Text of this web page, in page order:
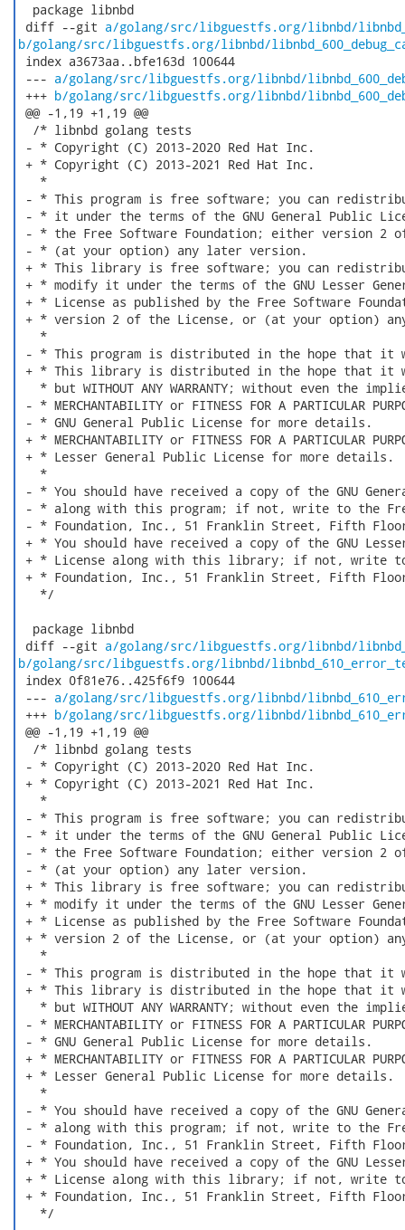
  package libnbd
diff --git a/golang/src/libguestfs.org/libnbd/
b/golang/src/libguestfs.org/libnbd/
index a3673aa..bfe163d 100644
--- a/golang/src/libguestfs.org/libnbd/
+++ b/golang/src/libguestfs.org/libnbd/
@@ -1,19 +1,19 @@
  /* libnbd golang tests
- * Copyright (C) 2013-2020 Red Hat Inc.
+ * Copyright (C) 2013-2021 Red Hat Inc.
   *
- * This program is free software; you can
- * it under the terms of the GNU General Public
- * the Free Software Foundation; either version 2
- * (at your option) any later version.
+ * This library is free software; you can
+ * modify it under the terms of the GNU Lesser
+ * License as published by the Free Software
+ * version 2 of the License, or (at your option)
   *
- * This program is distributed in the hope that it
+ * This library is distributed in the hope that it
* but WITHOUT ANY WARRANTY; without even the
- * MERCHANTABILITY or FITNESS FOR A PARTICULAR
- * GNU General Public License for more details.
+ * MERCHANTABILITY or FITNESS FOR A PARTICULAR
+ * Lesser General Public License for more details.
   *
- * You should have received a copy of the GNU
- * along with this program; if not, write to the
- * Foundation, Inc., 51 Franklin Street, Fifth Floor,
+ * You should have received a copy of the GNU
+ * License along with this library; if not, write to
+ * Foundation, Inc., 51 Franklin Street, Fifth Floor,
   */
  package libnbd
diff --git a/golang/src/libguestfs.org/libnbd/
b/golang/src/libguestfs.org/libnbd/
index 0f81e76..425f6f9 100644
--- a/golang/src/libguestfs.org/libnbd/
+++ b/golang/src/libguestfs.org/libnbd/
@@ -1,19 +1,19 @@
  /* libnbd golang tests
- * Copyright (C) 2013-2020 Red Hat Inc.
+ * Copyright (C) 2013-2021 Red Hat Inc.
   *
- * This program is free software; you can
- * it under the terms of the GNU General Public
- * the Free Software Foundation; either version 2
- * (at your option) any later version.
+ * This library is free software; you can
+ * modify it under the terms of the GNU Lesser
+ * License as published by the Free Software
+ * version 2 of the License, or (at your option)
   *
- * This program is distributed in the hope that it
+ * This library is distributed in the hope that it
* but WITHOUT ANY WARRANTY; without even the
- * MERCHANTABILITY or FITNESS FOR A PARTICULAR
- * GNU General Public License for more details.
+ * MERCHANTABILITY or FITNESS FOR A PARTICULAR
+ * Lesser General Public License for more details.
   *
- * You should have received a copy of the GNU
- * along with this program; if not, write to the
- * Foundation, Inc., 51 Franklin Street, Fifth Floor,
+ * You should have received a copy of the GNU
+ * License along with this library; if not, write to
+ * Foundation, Inc., 51 Franklin Street, Fifth Floor,
   */